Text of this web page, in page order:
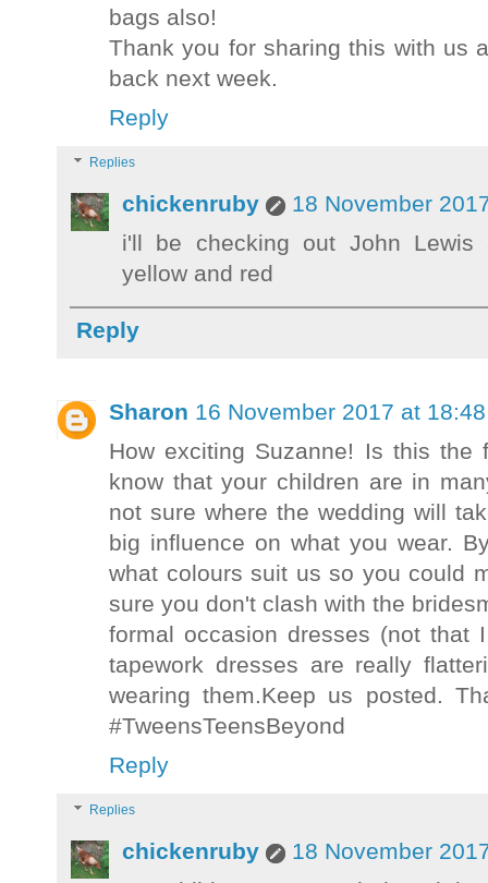
bags also!
Thank you for sharing this with us
back next week.
Reply
Replies
chickenruby
18 November
i'll be checking out John Lewis
yellow and red
Reply
Sharon 16 November 2017 at 18:48
How exciting Suzanne! Is this
know that your children are in
not sure where the wedding will
big influence on what you wear.
what colours suit us so you could
sure you don't clash with the
formal occasion dresses (not that
tapework dresses are really
wearing them.Keep us posted.
#TweensTeensBeyond
Reply
Replies
chickenruby
18 November